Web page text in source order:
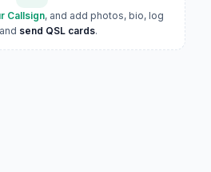
Callsign, and add photos, bio, log
send QSL cards.